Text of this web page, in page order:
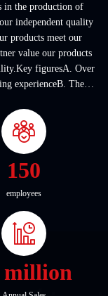
in the production of
independent quality
products meet our
value our products
figuresA. Over
experienceB. The
150
employees
million